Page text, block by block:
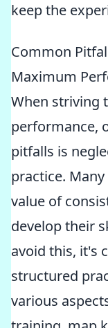
keep the
Common
Maximum
When striving
performance,
pitfalls is
practice.
value of
develop their
avoid this, it's
structured
various